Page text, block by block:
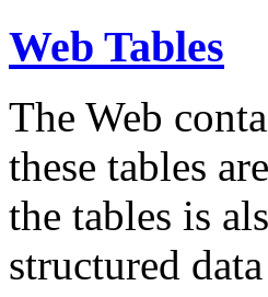
Web Tables
The Web
these tables
the tables is
structured